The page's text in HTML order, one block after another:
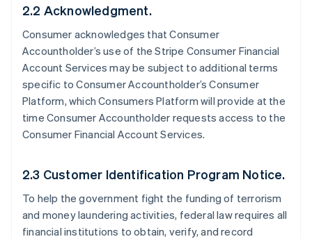
2.2 Acknowledgment.
Consumer acknowledges that Consumer
Accountholder’s use of the Stripe Consumer Financial
Account Services may be subject to additional terms
specific to Consumer Accountholder’s Consumer
Platform, which Consumers Platform will provide at the
time Consumer Accountholder requests access to the
Consumer Financial Account Services.
2.3 Customer Identification Program Notice.
To help the government fight the funding of terrorism
and money laundering activities, federal law requires all
financial institutions to obtain, verify, and record